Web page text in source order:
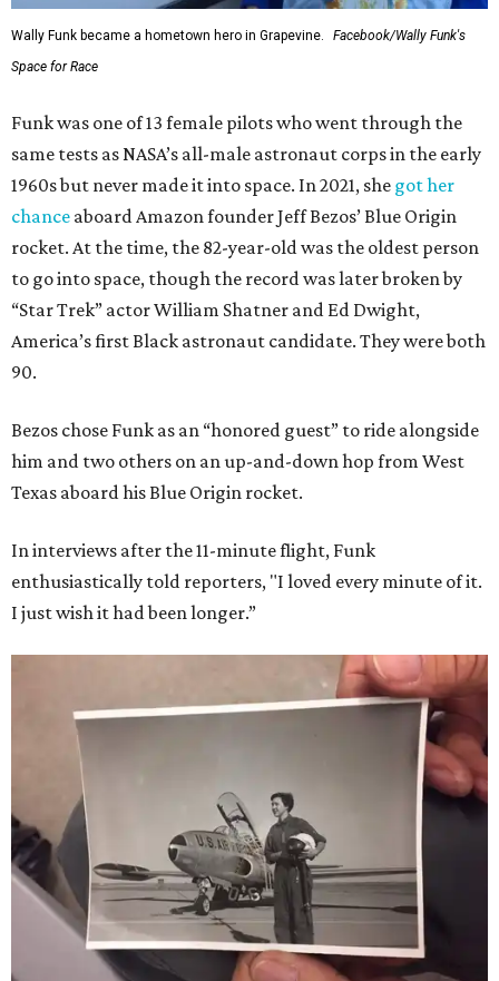
Wally Funk became a hometown hero in Grapevine.
Facebook/Wally Funk's
Space for Race
Funk was one of 13 female pilots who went through the
same tests as NASA’s all-male astronaut corps in the early
1960s but never made it into space. In 2021, she got her
chance aboard Amazon founder Jeff Bezos’ Blue Origin
rocket. At the time, the 82-year-old was the oldest person
to go into space, though the record was later broken by
“Star Trek” actor William Shatner and Ed Dwight,
America’s first Black astronaut candidate. They were both
90.
Bezos chose Funk as an “honored guest” to ride alongside
him and two others on an up-and-down hop from West
Texas aboard his Blue Origin rocket.
In interviews after the 11-minute flight, Funk
enthusiastically told reporters, "I loved every minute of it.
I just wish it had been longer.”